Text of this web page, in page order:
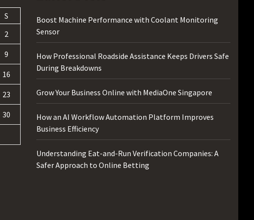
S
2
9
16
23
30
Boost Machine Performance with Coolant Monitoring
Sensor
How Professional Roadside Assistance Keeps Drivers Safe
During Breakdowns
Grow Your Business Online with MediaOne Singapore
How an AI Workflow Automation Platform Improves
Business Efficiency
Understanding Eat-and-Run Verification Companies: A
Safer Approach to Online Betting